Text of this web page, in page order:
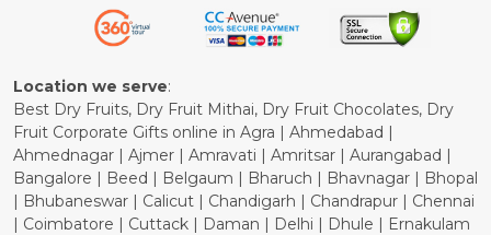
Refund Policy
Cancellation Policy
Location we serve:
Best Dry Fruits, Dry Fruit Mithai, Dry Fruit Chocolates, Dry
Fruit Corporate Gifts online in Agra | Ahmedabad |
Ahmednagar | Ajmer | Amravati | Amritsar | Aurangabad |
Bangalore | Beed | Belgaum | Bharuch | Bhavnagar | Bhopal
| Bhubaneswar | Calicut | Chandigarh | Chandrapur | Chennai
| Coimbatore | Cuttack | Daman | Delhi | Dhule | Ernakulam